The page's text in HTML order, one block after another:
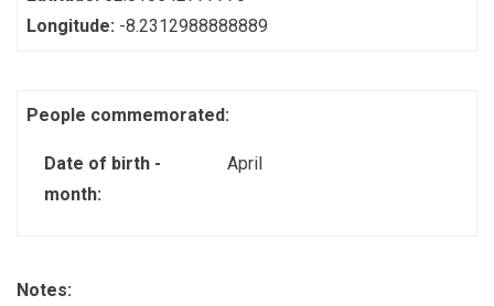
Longitude: -8.2312988888889
People commemorated:
Date of birth -
month:
April
Notes: